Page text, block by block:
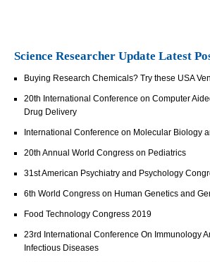
Science Researcher Update Latest
Buying Research Chemicals? Try these USA
20th International Conference on Computer
Drug Delivery
International Conference on Molecular Biology
20th Annual World Congress on Pediatrics
31st American Psychiatry and Psychology
6th World Congress on Human Genetics and
Food Technology Congress 2019
23rd International Conference On Immunology
Infectious Diseases